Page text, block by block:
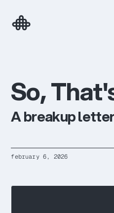
So,That'
A breakup
february 6, 2026